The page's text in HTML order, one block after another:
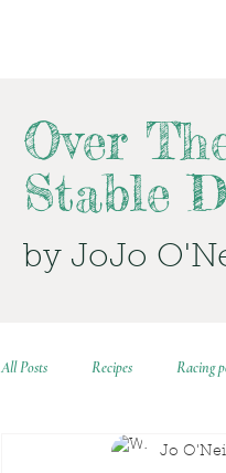
Over
Stable
by JoJo
All Posts Recipes Racing
Jo